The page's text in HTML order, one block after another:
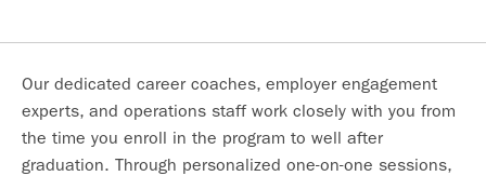
Our dedicated career coaches, employer engagement
experts, and operations staff work closely with you from
the time you enroll in the program to well after
graduation. Through personalized one-on-one sessions,